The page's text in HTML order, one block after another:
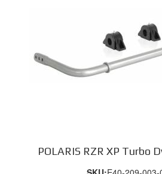
POLARIS RZR XP Turbo